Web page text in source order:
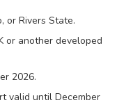
or Rivers State.
or another developed
2026.
valid until December